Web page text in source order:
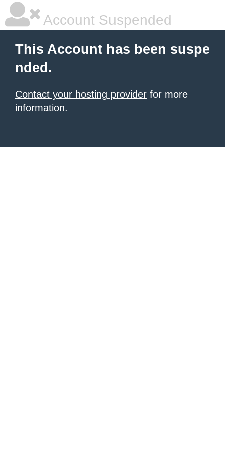
Account Suspended
This Account has been suspe
nded.
Contact your hosting provider for more
information.